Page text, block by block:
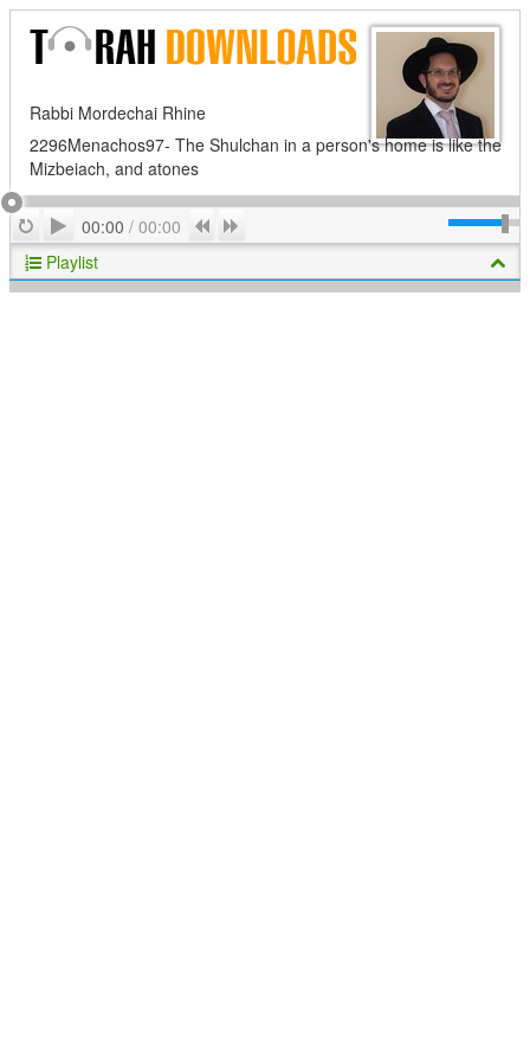
Rabbi Mordechai Rhine
2296Menachos97- The Shulchan in a person's home is like the
Mizbeiach, and atones
RepeatPlay
00:00 / 00:00 Previous
Playlist